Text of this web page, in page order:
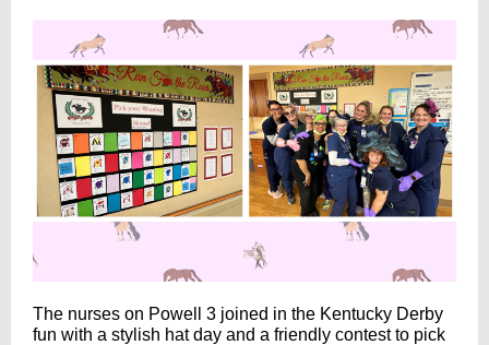
The nurses on Powell 3 joined in the Kentucky Derby
fun with a stylish hat day and a friendly contest to pick